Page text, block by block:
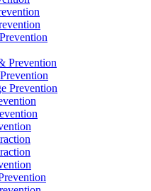
Prevention
Prevention